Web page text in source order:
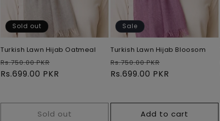
Sold out
Turkish Lawn Hijab Oatmeal
Regular
price
Rs.750.00 PKR
price
Rs.699.00 PKR
Sold out
Sale
Turkish Lawn Hijab Bloosom
Regular
price
Rs.750.00 PKR
price
Rs.699.00 PKR
Add to cart